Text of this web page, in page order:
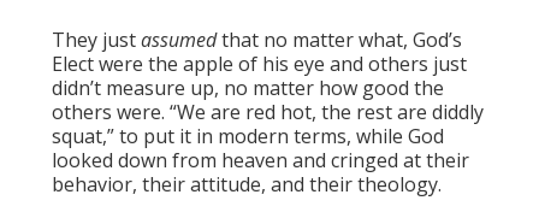
They justassumedthat no matter what, God’s
Elect were the apple of his eye and others just
didn’t measure up, no matter how good the
others were. “We are red hot, the rest are diddly
squat,” to put it in modern terms, while God
looked down from heaven and cringed at their
behavior, their attitude, and their theology.